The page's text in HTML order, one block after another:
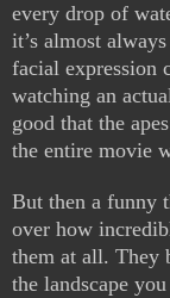
every drop of
it’s almost
facial expression
watching an
good that the
the entire movie
But then a funny
over how
them at all. They
the landscape